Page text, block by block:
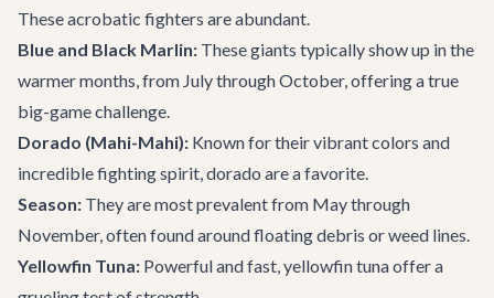
These acrobatic fighters are abundant.
Blue and Black Marlin: These giants typically show up in the
warmer months, from July through October, offering a true
big-game challenge.
Dorado (Mahi-Mahi): Known for their vibrant colors and
incredible fighting spirit, dorado are a favorite.
Season: They are most prevalent from May through
November, often found around floating debris or weed lines.
Yellowfin Tuna: Powerful and fast, yellowfin tuna offer a